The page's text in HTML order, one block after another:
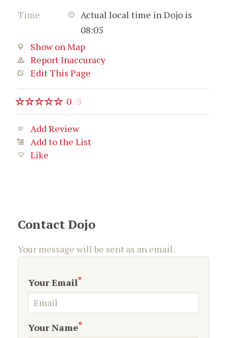
Time
Actual local time in Dojo is
08:05
Show on Map
Report Inaccuracy
Edit This Page
0/5
Add Review
Add to the List
Like
Contact Dojo
Your message will be sent as an email.
Your Email*
Your Name*